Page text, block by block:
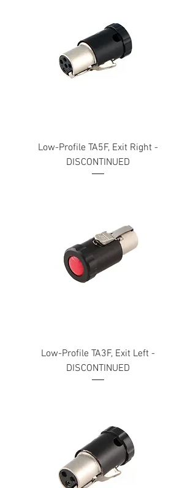
Low-Profile TA5F, Exit Right -
DISCONTINUED
Low-Profile TA3F, Exit Left -
DISCONTINUED